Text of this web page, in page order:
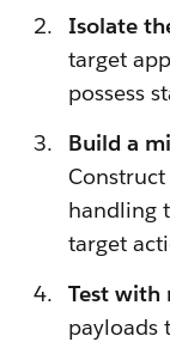
Isolate
target
possess
Build a
handling
target
Test with
payloads